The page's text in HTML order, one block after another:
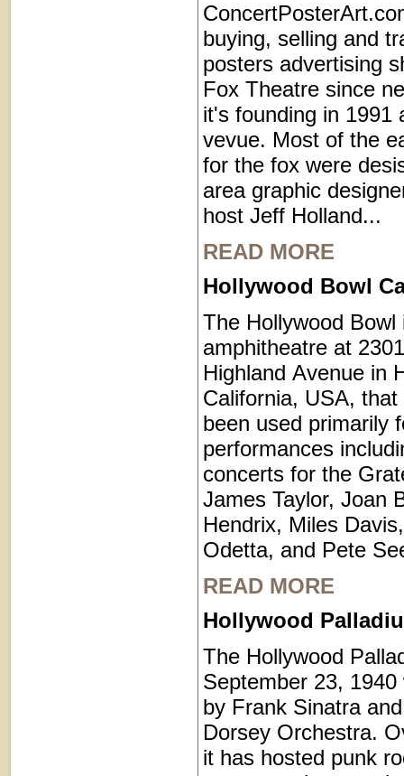
buying, selling and
posters advertising
Fox Theatre since
it's founding in 1991
vevue. Most of the
for the fox were
area graphic
host Jeff Holland...
READ MORE
Hollywood Bowl
The Hollywood Bowl
amphitheatre at
Highland Avenue in
California, USA, that
been used primarily
performances
concerts for the
James Taylor, Joan
Hendrix, Miles
Odetta, and Pete
READ MORE
Hollywood
The Hollywood
September 23,
by Frank Sinatra
Dorsey Orchestra.
it has hosted punk